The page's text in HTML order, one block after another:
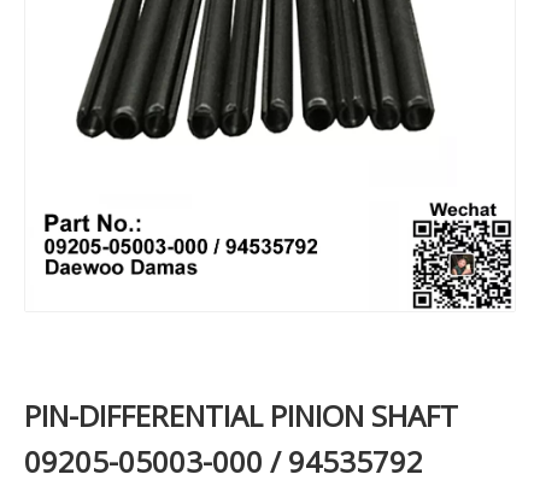
PIN-DIFFERENTIAL PINION SHAFT
09205-05003-000 / 94535792